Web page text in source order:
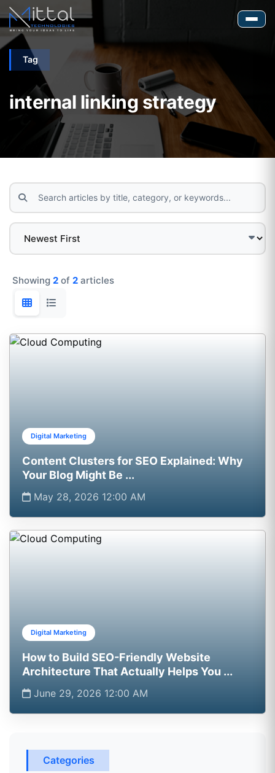
Tag
internal linking strategy
Showing 2 of 2 articles
Digital Marketing
Content Clusters for SEO Explained: Why
Your Blog Might Be ...
May 28, 2026 12:00 AM
Digital Marketing
How to Build SEO-Friendly Website
Architecture That Actually Helps You ...
June 29, 2026 12:00 AM
Categories